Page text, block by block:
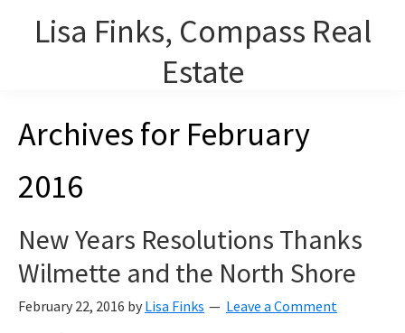
Lisa Finks, Compass Real
Estate
Chicago's North Shore.
Archives for February
2016
New Years Resolutions Thanks
Wilmette and the North Shore
February 22, 2016 by Lisa Finks Leave a Comment